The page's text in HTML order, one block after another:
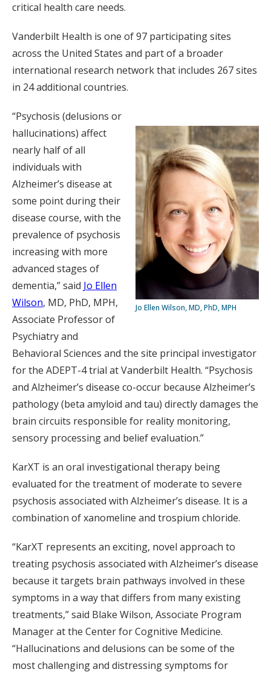
critical health care needs.
Vanderbilt Health is one of 97 participating sites
across the United States and part of a broader
international research network that includes 267 sites
in 24 additional countries.
Jo Ellen Wilson, MD, PhD, MPH
“Psychosis (delusions or
hallucinations) affect
nearly half of all
individuals with
Alzheimer’s disease at
some point during their
disease course, with the
prevalence of psychosis
increasing with more
advanced stages of
dementia,” said Jo Ellen
Wilson, MD, PhD, MPH,
Associate Professor of
Psychiatry and
Behavioral Sciences and the site principal investigator
for the ADEPT-4 trial at Vanderbilt Health. “Psychosis
and Alzheimer’s disease co-occur because Alzheimer’s
pathology (beta amyloid and tau) directly damages the
brain circuits responsible for reality monitoring,
sensory processing and belief evaluation.”
KarXT is an oral investigational therapy being
evaluated for the treatment of moderate to severe
psychosis associated with Alzheimer’s disease. It is a
combination of xanomeline and trospium chloride.
“KarXT represents an exciting, novel approach to
treating psychosis associated with Alzheimer’s disease
because it targets brain pathways involved in these
symptoms in a way that differs from many existing
treatments,” said Blake Wilson, Associate Program
Manager at the Center for Cognitive Medicine.
“Hallucinations and delusions can be some of the
most challenging and distressing symptoms for